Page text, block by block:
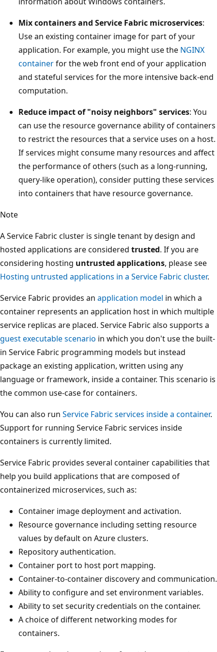
Mix containers and Service Fabric microservices:
Use an existing container image for part of your
application. For example, you might use the NGINX
containerfor the web front end of your application
and stateful services for the more intensive back-end
computation.
Reduce impact of "noisy neighbors" services: You
can use the resource governance ability of containers
to restrict the resources that a service uses on a host.
If services might consume many resources and affect
the performance of others (such as a long-running,
query-like operation), consider putting these services
into containers that have resource governance.
Note
A Service Fabric cluster is single tenant by design and
hosted applications are considered trusted. If you are
considering hosting untrusted applications, please see
Hosting untrusted applications in a Service Fabric cluster.
Service Fabric provides an application model in which a
container represents an application host in which multiple
service replicas are placed. Service Fabric also supports a
guest executable scenario in which you don't use the built-
in Service Fabric programming models but instead
package an existing application, written using any
language or framework, inside a container. This scenario is
the common use-case for containers.
You can also run Service Fabric services inside a container.
Support for running Service Fabric services inside
containers is currently limited.
Service Fabric provides several container capabilities that
help you build applications that are composed of
containerized microservices, such as:
Container image deployment and activation.
Resource governance including setting resource
values by default on Azure clusters.
Repository authentication.
Container port to host port mapping.
Container-to-container discovery and communication.
Ability to configure and set environment variables.
Ability to set security credentials on the container.
A choice of different networking modes for
containers.